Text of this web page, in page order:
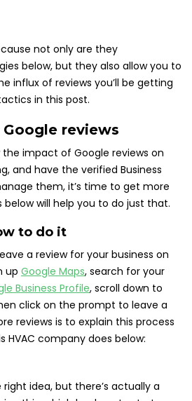
not only are they
below, but they also allow you to
influx of reviews you’ll be getting
in this post.
reviews
impact of Google reviews on
and have the verified Business
them, it’s time to get more
below will help you to do just that.
to do it
a review for your business on
up Google Maps, search for your
Business Profile, scroll down to
click on the prompt to leave a
reviews is to explain this process
HVAC company does below:
idea, but there’s actually a